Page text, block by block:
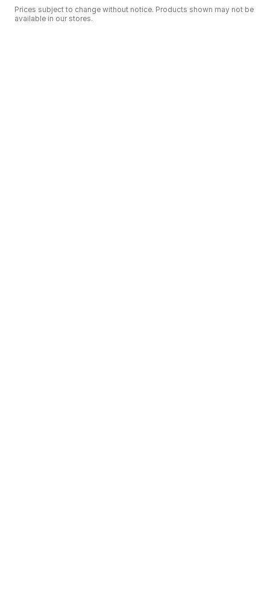
Prices subject to change without notice. Products shown may not be
available in our stores.